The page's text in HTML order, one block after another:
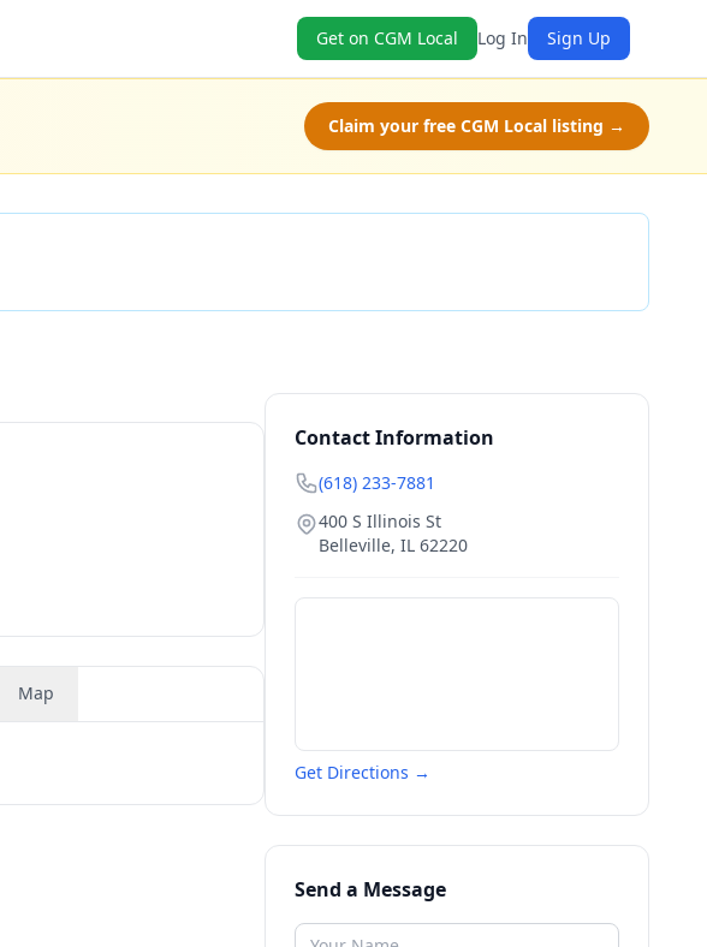
Get on CGM Local Log In Sign Up
Claim your free CGM Local listing →
Map
Contact Information
(618) 233-7881
400 S Illinois St
Belleville, IL 62220
Get Directions →
Send a Message